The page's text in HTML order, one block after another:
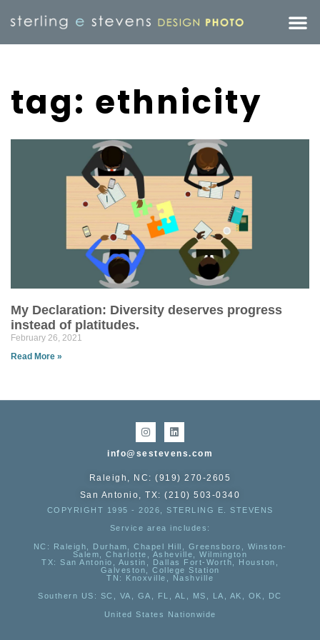
tag: ethnicity
My Declaration: Diversity deserves progress
instead of platitudes.
February 26, 2021
Read More »
info@sestevens.com
Raleigh, NC: (919) 270-2605
San Antonio, TX: (210) 503-0340
COPYRIGHT 1995 - 2026, STERLING E. STEVENS
Service area includes:
NC : Raleigh, Durham, Chapel Hill, Greensboro, Winston-
Salem, Charlotte, Asheville, Wilmington
TX: San Antonio, Austin, Dallas Fort-Worth, Houston,
Galveston, College Station
TN:
Knoxville, Nashville
Southern US : SC, VA, GA, FL, AL, MS, LA, AK, OK, DC
United States Nationwide